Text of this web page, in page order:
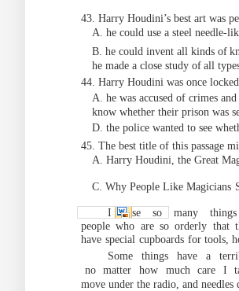
43. Harry Houdini’s best art was
A. he could use a steel needle-
B. he could invent all kinds of
he made a close study of all
44. Harry Houdini was once
A. he was accused of crimes
know whether their prison was
D. the police wanted to see
45. The best title of this passage
A. Harry Houdini, the
C. Why People Like Magicians
I lose so many
people who are so orderly that
have special cupboards for tools,
Some things have a
no
matter how much care I
move under the radio, and needles